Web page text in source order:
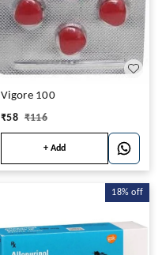
Vigore 100
₹58 ₹116
+ Add
18% off